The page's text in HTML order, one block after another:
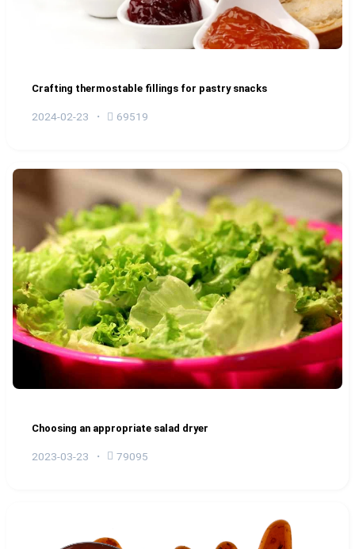
Crafting thermostable fillings for pastry snacks
2024-02-23 69519
Choosing an appropriate salad dryer
2023-03-23 79095